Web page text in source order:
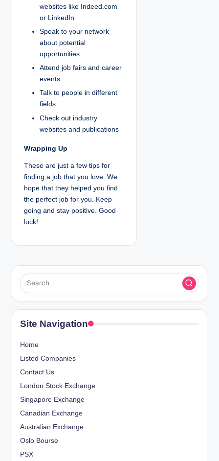
websites like Indeed.com
or LinkedIn
Speak to your network
about potential
opportunities
Attend job fairs and career
events
Talk to people in different
fields
Check out industry
websites and publications
Wrapping Up
These are just a few tips for
finding a job that you love. We
hope that they helped you find
the perfect job for you. Keep
going and stay positive. Good
luck!
Site Navigation
Home
Listed Companies
Contact Us
London Stock Exchange
Singapore Exchange
Canadian Exchange
Australian Exchange
Oslo Bourse
PSX